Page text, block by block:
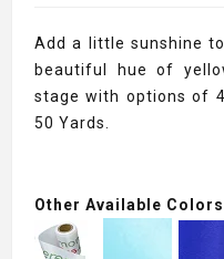
Add a little sunshine
beautiful hue of
stage with options of
50 Yards.
Other Available